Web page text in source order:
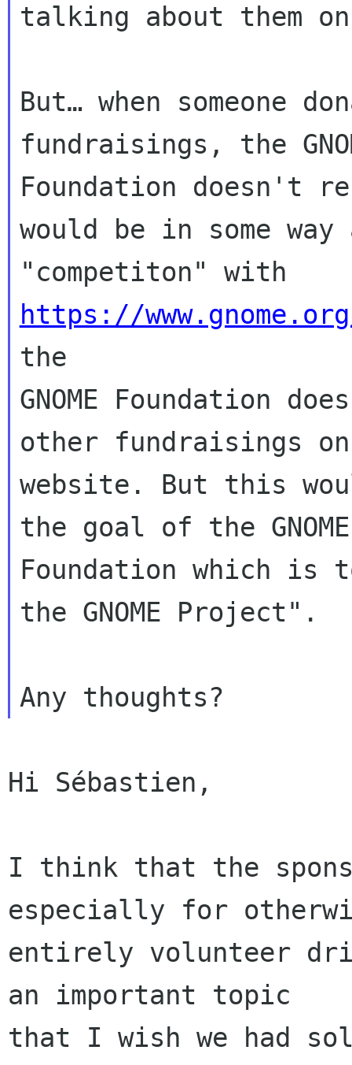
talking about them
But… when someone
fundraisings, the
Foundation doesn't
would be in some way
https://
the
GNOME Foundation
other fundraisings
website. But this
the goal of the GNOME
Foundation which
the GNOME Project".
Hi Sébastien,
I think that the
especially for
entirely volunteer
an important topic
that I wish we had